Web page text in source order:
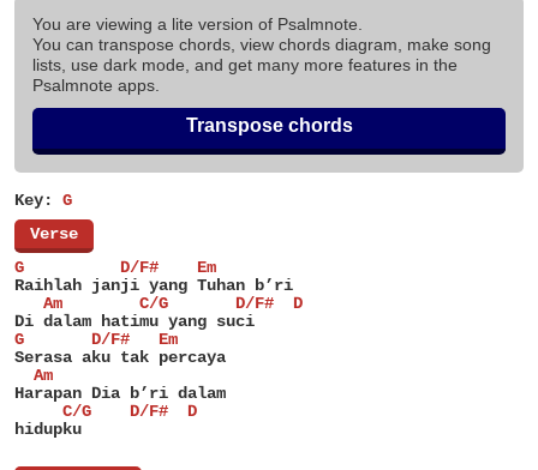
You are viewing a lite version of Psalmnote.
You can transpose chords, view chords diagram, make song
lists, use dark mode, and get many more features in the
Psalmnote apps.
Transpose chords
Key: G
Verse
G          D/F#    Em
Raihlah janji yang Tuhan b’ri
   Am        C/G       D/F#  D
Di dalam hatimu yang suci
G       D/F#   Em
Serasa aku tak percaya
  Am
Harapan Dia b’ri dalam
     C/G    D/F#  D
hidupku